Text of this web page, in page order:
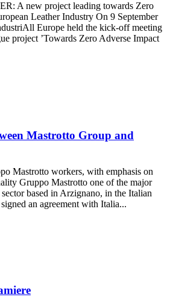
A new project leading towards Zero
Leather Industry On 9 September
Europe held the kick-off meeting
project ’Towards Zero Adverse Impact
Mastrotto Group and
Mastrotto workers, with emphasis on
Gruppo Mastrotto one of the major
based in Arzignano, in the Italian
an agreement with Italia...